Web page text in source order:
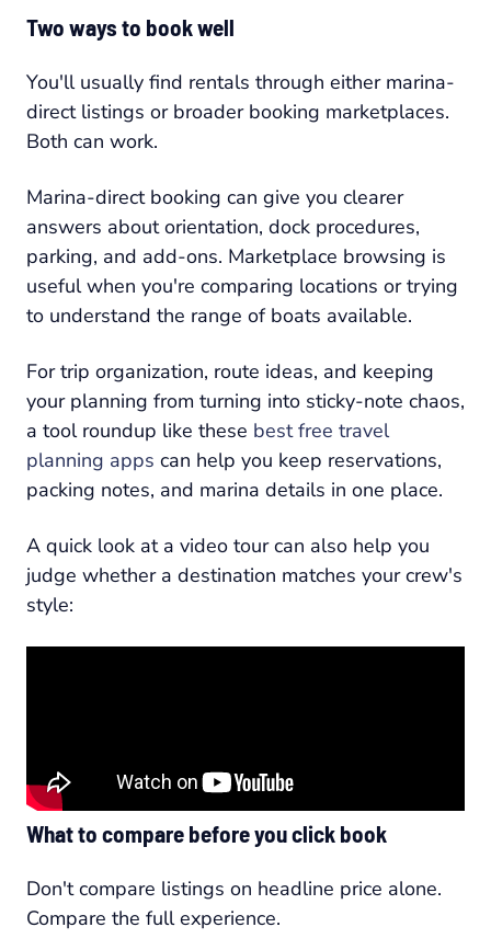
Two ways to book well
You'll usually find rentals through either marina-
direct listings or broader booking marketplaces.
Both can work.
Marina-direct booking can give you clearer
answers about orientation, dock procedures,
parking, and add-ons. Marketplace browsing is
useful when you're comparing locations or trying
to understand the range of boats available.
For trip organization, route ideas, and keeping
your planning from turning into sticky-note chaos,
a tool roundup like these best free travel
planning apps can help you keep reservations,
packing notes, and marina details in one place.
A quick look at a video tour can also help you
judge whether a destination matches your crew's
style:
What to compare before you click book
Don't compare listings on headline price alone.
Compare the full experience.